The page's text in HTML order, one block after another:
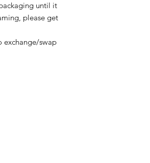
until it
please get
exchange/swap